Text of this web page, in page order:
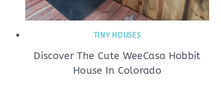
TINY HOUSES
Discover The Cute WeeCasa Hobbit
House In Colorado